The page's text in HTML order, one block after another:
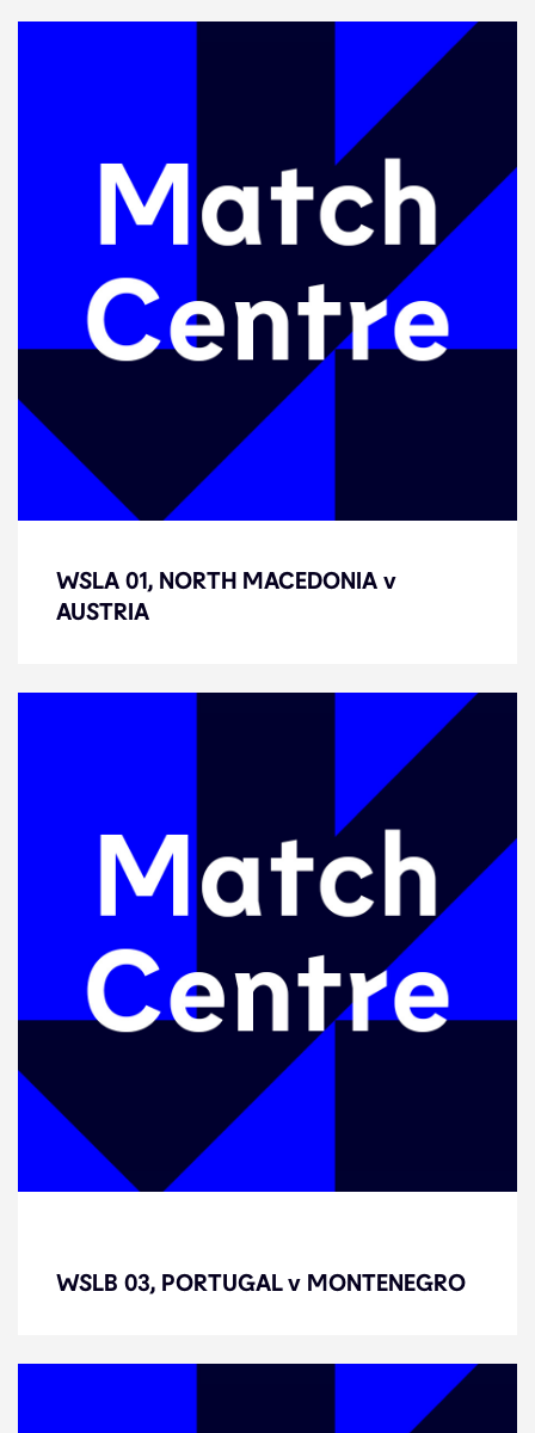
WSLA 01, NORTH MACEDONIA v
AUSTRIA
WSLA 01, NORTH MACEDONIA v
AUSTRIA
WSLB 03, PORTUGAL v MONTENEGRO
MONTENEGRO